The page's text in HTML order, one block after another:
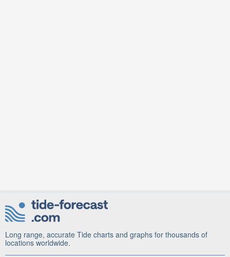
Long range, accurate Tide charts and graphs for thousands of
locations worldwide.